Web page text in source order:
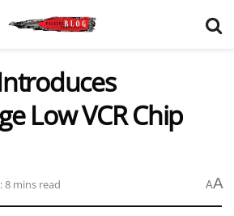
Low VCR Chip
8 mins read AA